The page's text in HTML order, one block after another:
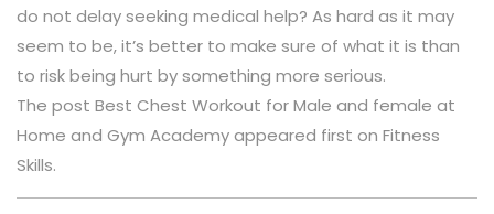
do not delay seeking medical help? As hard as it may
seem to be, it’s better to make sure of what it is than
to risk being hurt by something more serious.
The post Best Chest Workout for Male and female at
Home and Gym Academy appeared first on Fitness
Skills.